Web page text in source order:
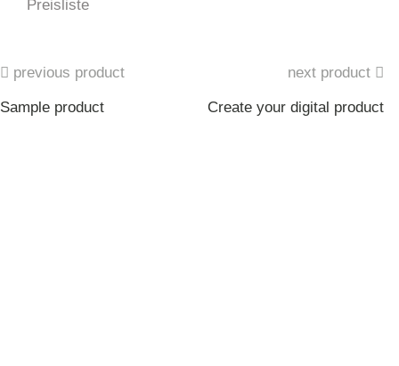
Preisliste
previous product
Sample product
next product
Create your digital product